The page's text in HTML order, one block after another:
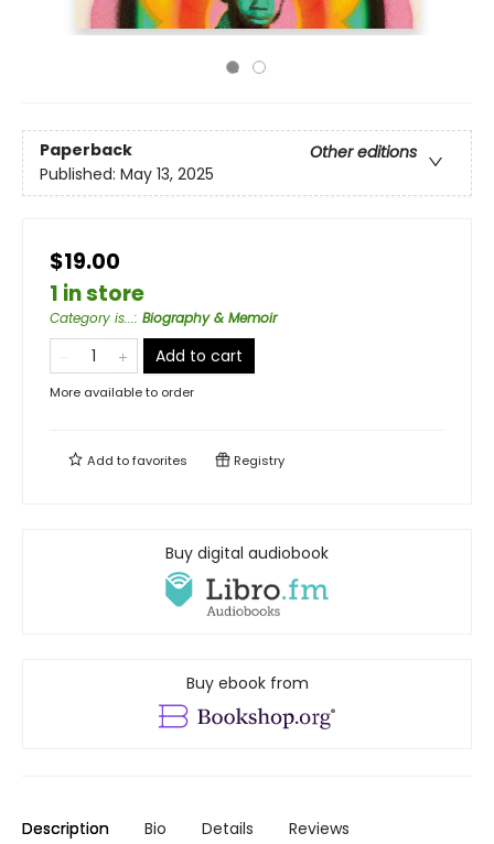
Paperback
Other editions
Published: May 13, 2025
$19.00
1 in store
Category is...: Biography & Memoir
Add to cart
More available to order
Add tofavorites Registry
Buy digital audiobook
Buy ebook from
Description Bio Details Reviews